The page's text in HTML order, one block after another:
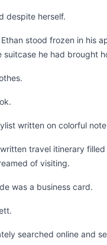
despite herself.
Ethan stood frozen in his
suitcase he had brought
written on colorful
travel itinerary
of visiting.
was a business card.
searched online and